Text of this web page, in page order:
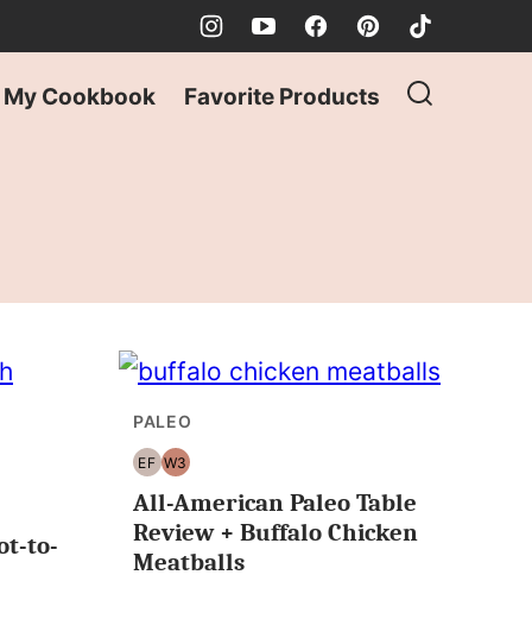
My Cookbook Favorite Products
to-
PALEO
EF
EGG
FREE
W3
WHOLE30
All-American Paleo Table
Review + Buffalo Chicken
Meatballs